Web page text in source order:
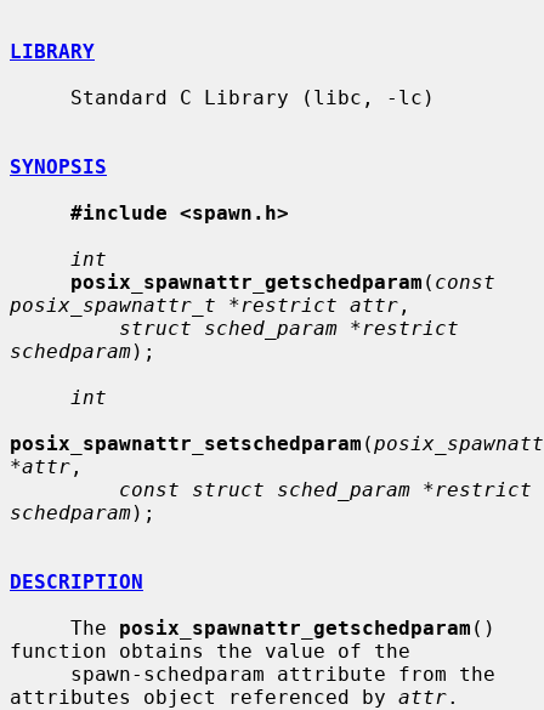
LIBRARY
SYNOPSIS
#include <spawn.h>
int
posix_spawnattr_getschedparam ( const
posix_spawnattr_t *restrict attr ,
struct sched_param *restrict
schedparam);
int
posix_spawnattr_setschedparam (
*attr ,
const struct sched_param *restrict
schedparam);
DESCRIPTION
     The
posix_spawnattr_getschedparam ()
function obtains the value of the
attributes object referenced by attr.